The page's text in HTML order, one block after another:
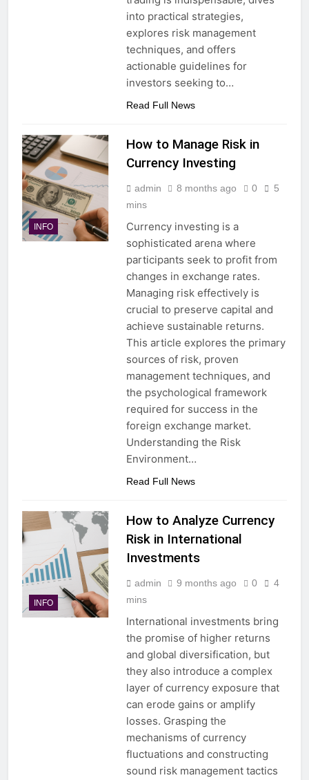
into practical strategies,
explores risk management
techniques, and offers
actionable guidelines for
investors seeking to…
Read Full News
INFO
How to Manage Risk in
Currency Investing
admin 8 months ago 0
5
mins
Currency investing is a
sophisticated arena where
participants seek to profit from
changes in exchange rates.
Managing risk effectively is
crucial to preserve capital and
achieve sustainable returns.
This article explores the primary
sources of risk, proven
management techniques, and
the psychological framework
required for success in the
foreign exchange market.
Understanding the Risk
Environment…
Read Full News
INFO
How to Analyze Currency
Risk in International
Investments
admin 9 months ago 0
4
mins
International investments bring
the promise of higher returns
and global diversification, but
they also introduce a complex
layer of currency exposure that
can erode gains or amplify
losses. Grasping the
mechanisms of currency
fluctuations and constructing
sound risk management tactics